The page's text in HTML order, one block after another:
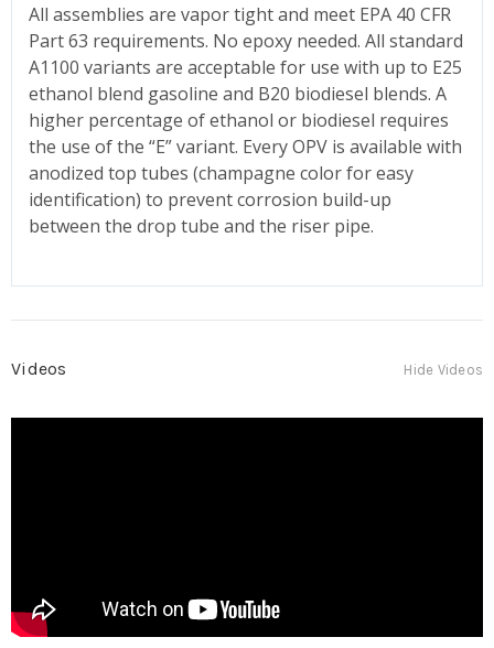
All assemblies are vapor tight and meet EPA 40 CFR
Part 63 requirements. No epoxy needed. All standard
A1100 variants are acceptable for use with up to E25
ethanol blend gasoline and B20 biodiesel blends. A
higher percentage of ethanol or biodiesel requires
the use of the “E” variant. Every OPV is available with
anodized top tubes (champagne color for easy
identification) to prevent corrosion build-up
between the drop tube and the riser pipe.
Videos Hide Videos